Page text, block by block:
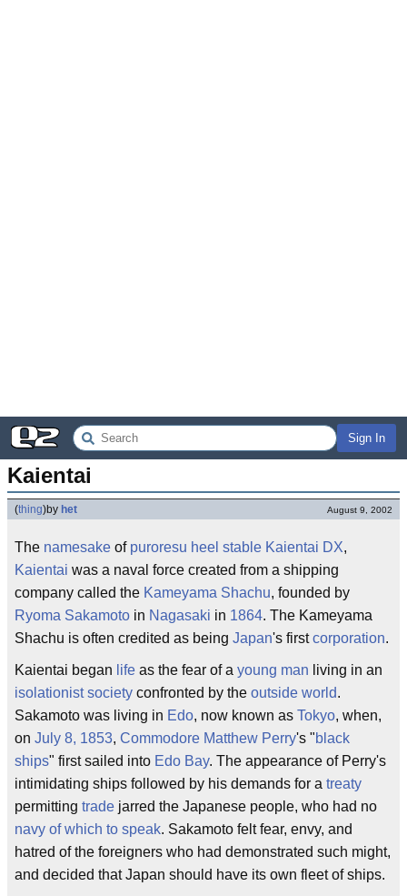
Sign In
Kaientai
(thing)by het August 9, 2002
The namesake of puroresu heel stable Kaientai DX,
Kaientai was a naval force created from a shipping
company called the Kameyama Shachu, founded by
Ryoma Sakamoto in Nagasaki in 1864. The Kameyama
Shachu is often credited as being Japan's firstcorporation.
Kaientai began life as the fear of a young man living in an
isolationist society confronted by the outside world.
Sakamoto was living in Edo, now known as Tokyo, when,
on July 8, 1853, Commodore Matthew Perry's "black
ships" first sailed into Edo Bay. The appearance of Perry's
intimidating ships followed by his demands for a treaty
permitting trade jarred the Japanese people, who had no
navy of which to speak. Sakamoto felt fear, envy, and
hatred of the foreigners who had demonstrated such might,
and decided that Japan should have its own fleet of ships.